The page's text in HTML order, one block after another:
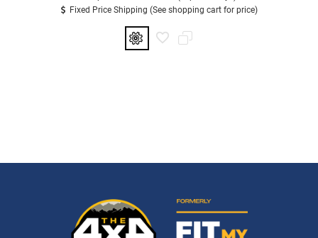
Fixed Price Shipping (See shopping cart for price)